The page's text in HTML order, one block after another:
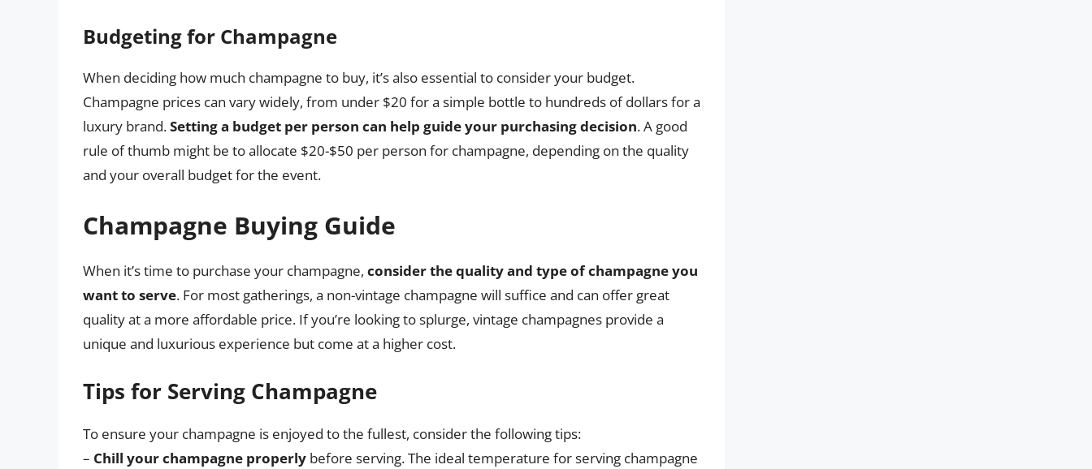
Budgeting for Champagne
When deciding how much champagne to buy, it’s also essential to consider your budget.
Champagne prices can vary widely, from under $20 for a simple bottle to hundreds of dollars for a
luxury brand.Setting a budget per person can help guide your purchasing decision. A good
rule of thumb might be to allocate $20-$50 per person for champagne, depending on the quality
and your overall budget for the event.
Champagne Buying Guide
When it’s time to purchase your champagne, consider the quality and type of champagne you
want to serve. For most gatherings, a non-vintage champagne will suffice and can offer great
quality at a more affordable price. If you’re looking to splurge, vintage champagnes provide a
unique and luxurious experience but come at a higher cost.
Tips for Serving Champagne
To ensure your champagne is enjoyed to the fullest, consider the following tips:
– Chill your champagne properly before serving. The ideal temperature for serving champagne